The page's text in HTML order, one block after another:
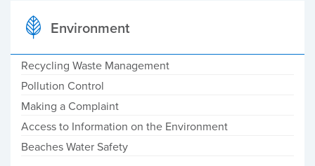
Environment
Recycling Waste Management
Pollution Control
Making a Complaint
Access to Information on the Environment
Beaches Water Safety